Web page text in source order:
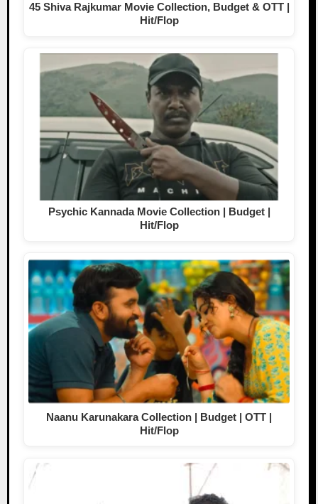
45 Shiva Rajkumar Movie Collection, Budget & OTT |
Hit/Flop
Psychic Kannada Movie Collection | Budget |
Hit/Flop
Naanu Karunakara Collection | Budget | OTT |
Hit/Flop